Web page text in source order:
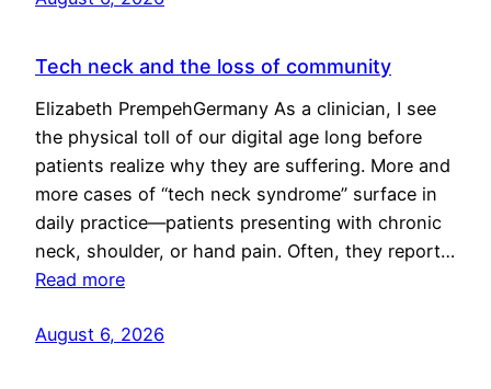
Tech neck and the loss of community
Elizabeth PrempehGermany As a clinician, I see
the physical toll of our digital age long before
patients realize why they are suffering. More and
more cases of “tech neck syndrome” surface in
daily practice—patients presenting with chronic
neck, shoulder, or hand pain. Often, they report…
Read more
August 6, 2026